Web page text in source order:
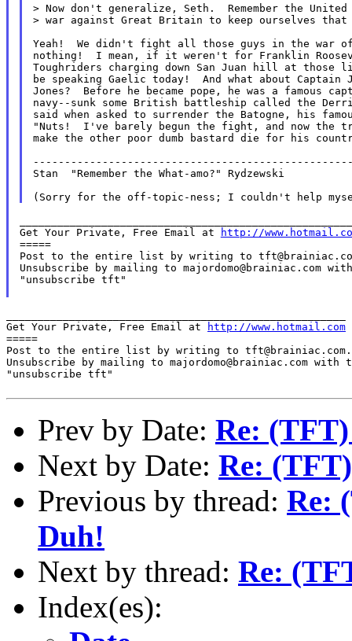
> Now don't generalize, Seth.  Remember the United
> war against Great Britain to keep ourselves that
Yeah!  We didn't fight all those guys in the war
nothing!  I mean, if it weren't for Franklin
Toughriders charging down San Juan hill at those
be speaking Gaelic today!  And what about Captain
Jones?  Before he became pope, he was a famous
navy--sunk some British battleship called the
said when asked to surrender the Batogne, his
"Nuts!  I've barely begun the fight, and now the
make the other poor dumb bastard die for his
Stan  "Remember the What-amo?" Rydzewski
Get Your Private, Free Email at
http://
=====
Post to the entire list by writing to
Unsubscribe by mailing to majordomo@brainiac.com
"unsubscribe tft"
Get Your Private, Free Email at
http://www.hotmail.com
=====
Post to the entire list by writing to tft@brainiac.com.
Unsubscribe by mailing to majordomo@brainiac.com with
"unsubscribe tft"
Prev by Date: Re:
Next by Date: Re:
Previous by thread: Re:
Duh!
Next by thread: Re:
Index(es):